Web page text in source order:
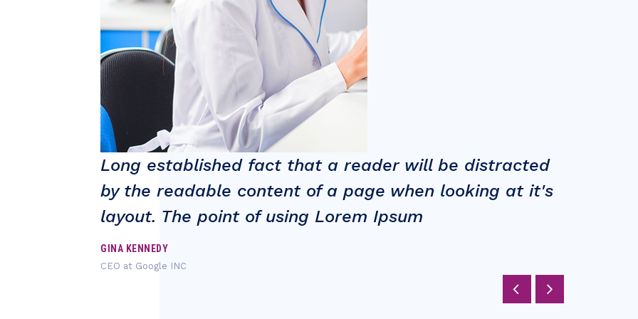
Long established fact that a reader will be distracted
by the readable content of a page when looking at it's
layout. The point of using Lorem Ipsum
GINA KENNEDY
CEO at Google INC